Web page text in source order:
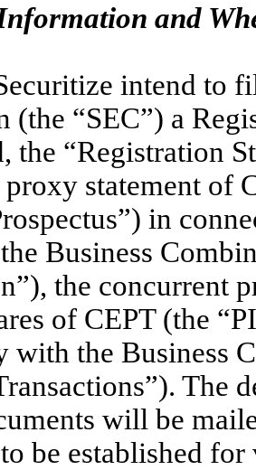
and
intend to
(the “SEC”) a
the “Registration
statement of
in
Business
the concurrent
of CEPT (the
the Business
The
will be
be established